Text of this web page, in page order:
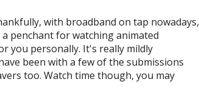
with broadband on tap nowadays,
penchant for watching animated
you personally. It's really mildly
been with a few of the submissions
too. Watch time though, you may